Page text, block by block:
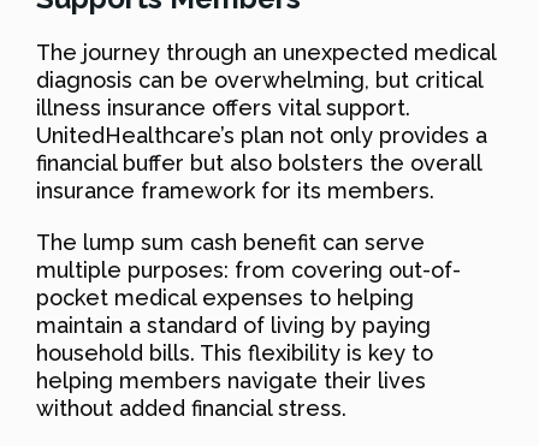
The journey through an unexpected medical
diagnosis can be overwhelming, but critical
illness insurance offers vital support.
UnitedHealthcare’s plan not only provides a
financial buffer but also bolsters the overall
insurance framework for its members.
The lump sum cash benefit can serve
multiple purposes: from covering out-of-
pocket medical expenses to helping
maintain a standard of living by paying
household bills. This flexibility is key to
helping members navigate their lives
without added financial stress.